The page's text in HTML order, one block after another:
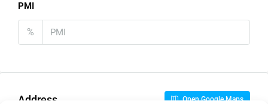
PMI
%
Address Open Google Maps